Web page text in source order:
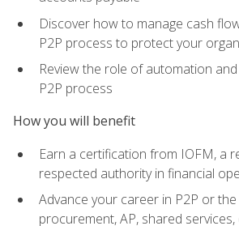
Discover how to manage cash
P2P process to protect your
Review the role of automation
P2P process
How you will benefit
Earn a certification from IOFM, a
respected authority in financial
Advance your career in P2P or
procurement, AP, shared